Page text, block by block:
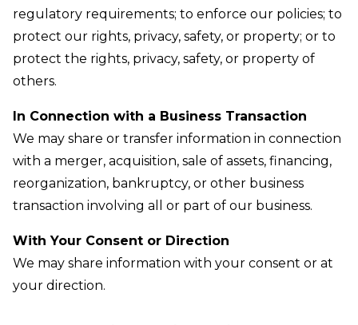
regulatory requirements; to enforce our policies; to
protect our rights, privacy, safety, or property; or to
protect the rights, privacy, safety, or property of
others.
In Connection with a Business Transaction
We may share or transfer information in connection
with a merger, acquisition, sale of assets, financing,
reorganization, bankruptcy, or other business
transaction involving all or part of our business.
With Your Consent or Direction
We may share information with your consent or at
your direction.